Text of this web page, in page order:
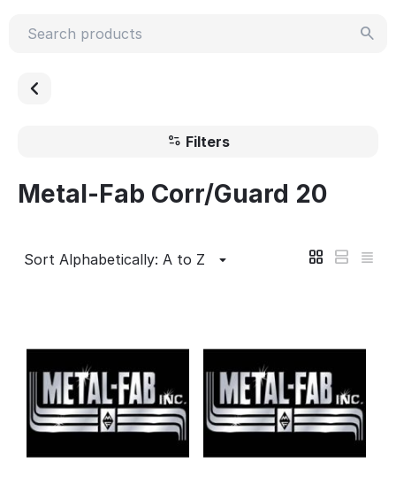
Filters
Metal-Fab Corr/Guard 20
Sort Alphabetically: A to Z